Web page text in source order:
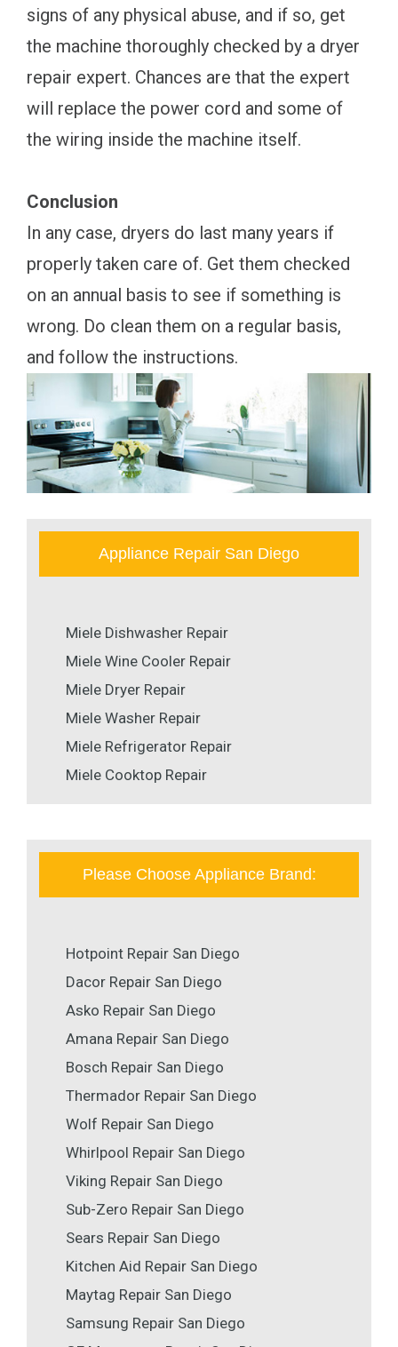
signs of any physical abuse, and if so, get
the machine thoroughly checked by a dryer
repair expert. Chances are that the expert
will replace the power cord and some of
the wiring inside the machine itself.
Conclusion
In any case, dryers do last many years if
properly taken care of. Get them checked
on an annual basis to see if something is
wrong. Do clean them on a regular basis,
and follow the instructions.
Appliance Repair San Diego
Miele Dishwasher Repair
Miele Wine Cooler Repair
Miele Dryer Repair
Miele Washer Repair
Miele Refrigerator Repair
Miele Cooktop Repair
Please Choose Appliance Brand:
Hotpoint Repair San Diego
Dacor Repair San Diego
Asko Repair San Diego
Amana Repair San Diego
Bosch Repair San Diego
Thermador Repair San Diego
Wolf Repair San Diego
Whirlpool Repair San Diego
Viking Repair San Diego
Sub-Zero Repair San Diego
Sears Repair San Diego
Kitchen Aid Repair San Diego
Maytag Repair San Diego
Samsung Repair San Diego